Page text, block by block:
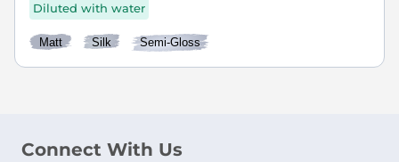
Diluted with water
Matt Silk Semi-Gloss
Connect With Us